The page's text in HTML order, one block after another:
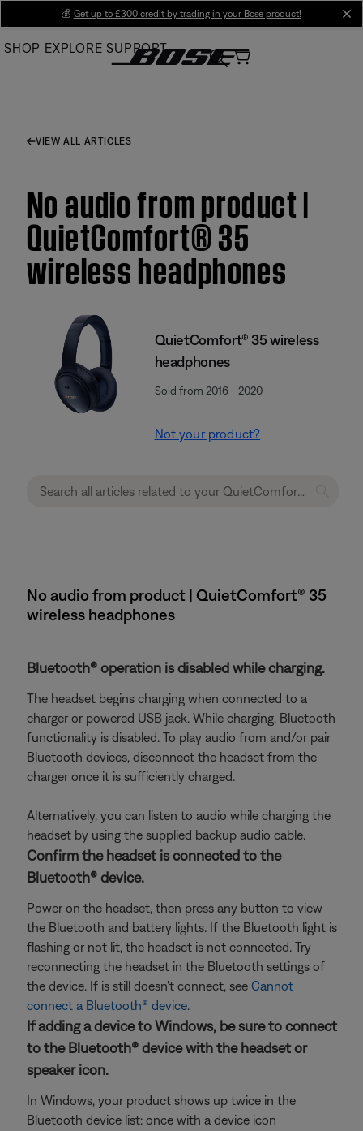
Main
💰 Get up to £300 credit by trading in your Bose product!
SHOP EXPLORE SUPPORT
VIEW ALL ARTICLES
No audio from product |
QuietComfort® 35
wireless headphones
QuietComfort® 35 wireless
headphones
Sold from 2016 - 2020
Not your product?
No audio from product | QuietComfort® 35
wireless headphones
Bluetooth® operation is disabled while charging.
The headset begins charging when connected to a
charger or powered USB jack. While charging, Bluetooth
functionality is disabled. To play audio from and/or pair
Bluetooth devices, disconnect the headset from the
charger once it is sufficiently charged.
Alternatively, you can listen to audio while charging the
headset by using the supplied backup audio cable.
Confirm the headset is connected to the
Bluetooth® device.
Power on the headset, then press any button to view
the Bluetooth and battery lights. If the Bluetooth light is
flashing or not lit, the headset is not connected. Try
reconnecting the headset in the Bluetooth settings of
the device. If is still doesn't connect, see Cannot
connect a Bluetooth® device.
If adding a device to Windows, be sure to connect
to the Bluetooth® device with the headset or
speaker icon.
In Windows, your product shows up twice in the
Bluetooth device list: once with a device icon